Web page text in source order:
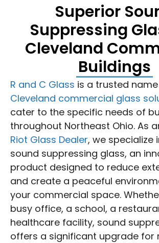
Superior
Suppressing
Cleveland
Buildings
R and C Glass is a trusted
Cleveland commercial glass
cater to the specific needs of
throughout Northeast Ohio. As
Riot Glass Dealer, we specialize
sound suppressing glass, an
product designed to reduce
and create a peaceful
your commercial space.
busy office, a school, a
healthcare facility, sound
offers a significant upgrade for